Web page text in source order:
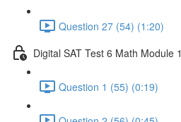
Question 27 (54) (1:20)
Digital SAT Test 6 Math Module 1
Question 1 (55) (0:19)